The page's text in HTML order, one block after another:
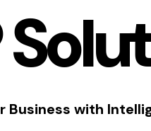
Business with